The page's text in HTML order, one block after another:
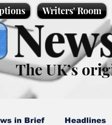
Writers' Room
The UK’s
in Brief Headlines